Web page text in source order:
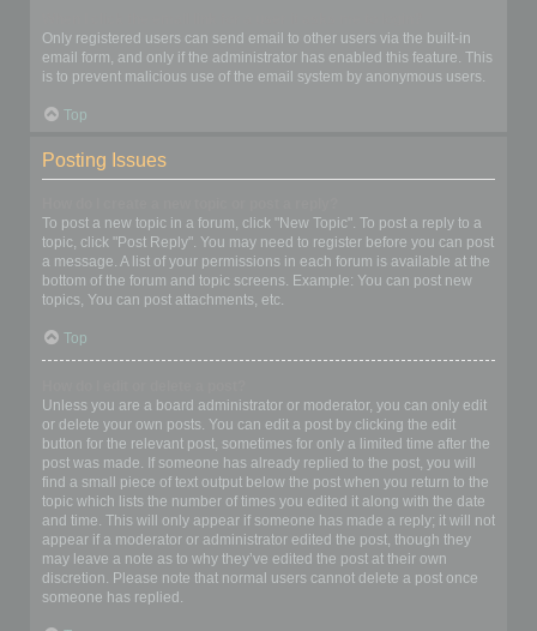
Only registered users can send email to other users via the built-in
email form, and only if the administrator has enabled this feature. This
is to prevent malicious use of the email system by anonymous users.
Top
Posting Issues
To post a new topic in a forum, click "New Topic". To post a reply to a
topic, click "Post Reply". You may need to register before you can post
a message. A list of your permissions in each forum is available at the
bottom of the forum and topic screens. Example: You can post new
topics, You can post attachments, etc.
Top
Unless you are a board administrator or moderator, you can only edit
or delete your own posts. You can edit a post by clicking the edit
button for the relevant post, sometimes for only a limited time after the
post was made. If someone has already replied to the post, you will
find a small piece of text output below the post when you return to the
topic which lists the number of times you edited it along with the date
and time. This will only appear if someone has made a reply; it will not
appear if a moderator or administrator edited the post, though they
may leave a note as to why they’ve edited the post at their own
discretion. Please note that normal users cannot delete a post once
someone has replied.